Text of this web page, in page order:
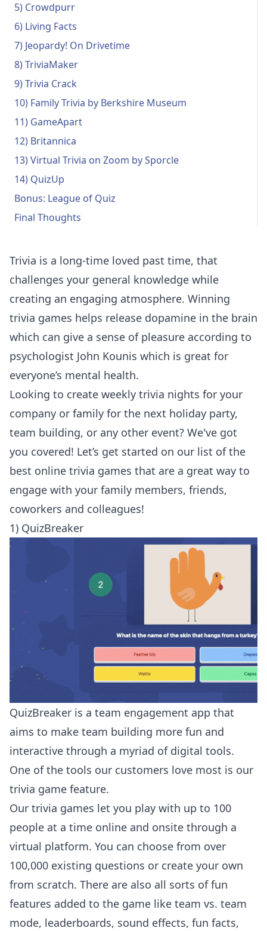
5) Crowdpurr
6) Living Facts
7) Jeopardy! On Drivetime
8) TriviaMaker
9) Trivia Crack
10) Family Trivia by Berkshire Museum
11) GameApart
12) Britannica
13) Virtual Trivia on Zoom by Sporcle
14) QuizUp
Bonus: League of Quiz
Final Thoughts
Trivia is a long-time loved past time, that
challenges your general knowledge while
creating an engaging atmosphere. Winning
trivia games helps release dopamine in the brain
which can give a sense of pleasure according to
psychologist John Kounis which is great for
everyone’s mental health.
Looking to create weekly trivia nights for your
company or family for the next holiday party,
team building, or any other event? We've got
you covered! Let’s get started on our list of the
best online trivia games that are a great way to
engage with your family members, friends,
coworkers and colleagues!
1) QuizBreaker
QuizBreaker is a team engagement app that
aims to make team building more fun and
interactive through a myriad of digital tools.
One of the tools our customers love most is our
trivia game feature.
Our trivia games let you play with up to 100
people at a time online and onsite through a
virtual platform. You can choose from over
100,000 existing questions or create your own
from scratch. There are also all sorts of fun
features added to the game like team vs. team
mode, leaderboards, sound effects, fun facts,